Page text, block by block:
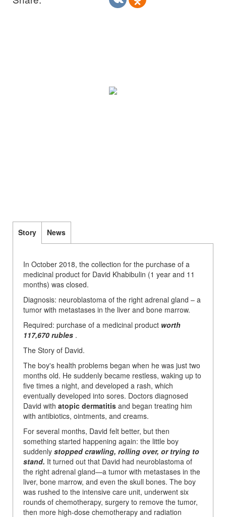
Story News
In October 2018, the collection for the purchase of a
medicinal product for David Khabibulin (1 year and 11
months) was closed.
Diagnosis: neuroblastoma of the right adrenal gland – a
tumor with metastases in the liver and bone marrow.
Required: purchase of a medicinal product worth
117,670 rubles .
The Story of David.
The boy's health problems began when he was just two
months old. He suddenly became restless, waking up to
five times a night, and developed a rash, which
eventually developed into sores. Doctors diagnosed
David with atopic dermatitis and began treating him
with antibiotics, ointments, and creams.
For several months, David felt better, but then
something started happening again: the little boy
suddenly stopped crawling, rolling over, or trying to
stand. It turned out that David had neuroblastoma of
the right adrenal gland—a tumor with metastases in the
liver, bone marrow, and even the skull bones. The boy
was rushed to the intensive care unit, underwent six
rounds of chemotherapy, surgery to remove the tumor,
then more high-dose chemotherapy and radiation